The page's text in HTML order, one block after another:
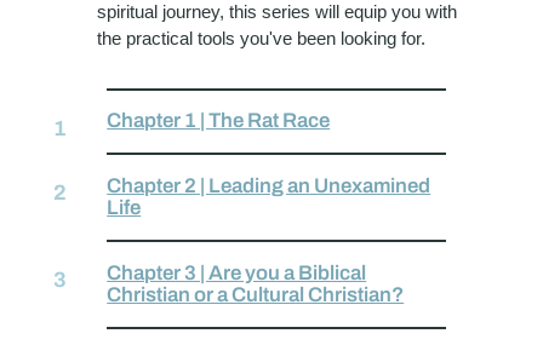
spiritual journey, this series will equip you with
the practical tools you've been looking for.
Chapter 1 | The Rat Race
Chapter 2 | Leading an Unexamined
Life
Chapter 3 | Are you a Biblical
Christian or a Cultural Christian?